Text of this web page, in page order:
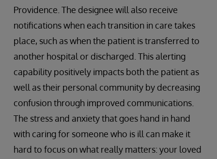
Providence. The designee will also receive
notifications when each transition in care takes
place, such as when the patient is transferred to
another hospital or discharged. This alerting
capability positively impacts both the patient as
well as their personal community by decreasing
confusion through improved communications.
The stress and anxiety that goes hand in hand
with caring for someone who is ill can make it
hard to focus on what really matters: your loved